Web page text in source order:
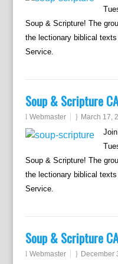
Soup & Scripture! The
the lectionary biblical
Service.
Soup & Scripture
Webmaster March 17,
Soup & Scripture! The
the lectionary biblical
Service.
Soup & Scripture
Webmaster December